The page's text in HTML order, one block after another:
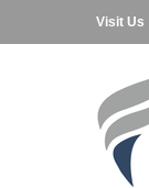
Visit Us